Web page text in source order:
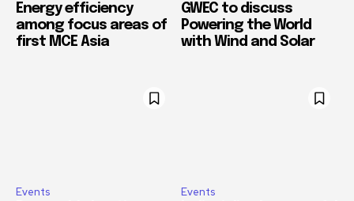
Energy efficiency
among focus areas of
first MCE Asia
GWEC to discuss
Powering the World
with Wind and Solar
Events Events